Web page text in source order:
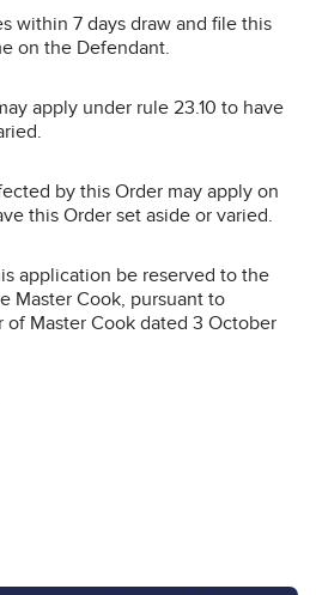
within 7 days draw and file this
on the Defendant.
apply under rule 23.10 to have
by this Order may apply on
this Order set aside or varied.
application be reserved to the
Master Cook, pursuant to
of Master Cook dated 3 October